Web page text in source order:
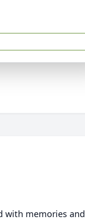
with memories and